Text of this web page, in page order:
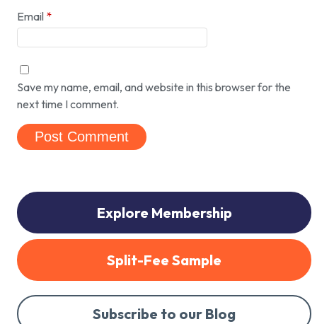
Email *
Save my name, email, and website in this browser for the
next time I comment.
Explore Membership
Split-Fee Sample
Subscribe to our Blog